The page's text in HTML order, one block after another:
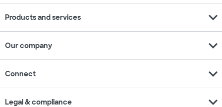
Products and services expand_more
Our company expand_more
Connect expand_more
Legal & compliance expand_more